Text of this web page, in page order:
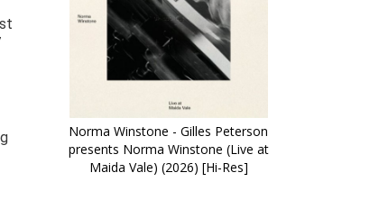
Norma Winstone - Gilles Peterson
presents Norma Winstone (Live at
Maida Vale) (2026) [Hi-Res]